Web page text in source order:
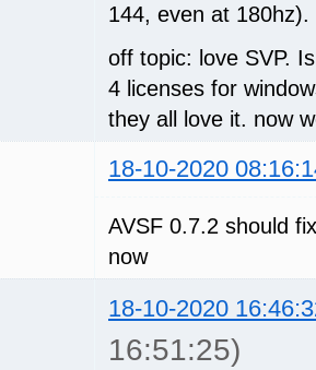
144, even at
off topic: love SVP.
4 licenses for
they all love it. now
18-10-2020
AVSF 0.7.2 should
now
18-10-2020
16:51:25)